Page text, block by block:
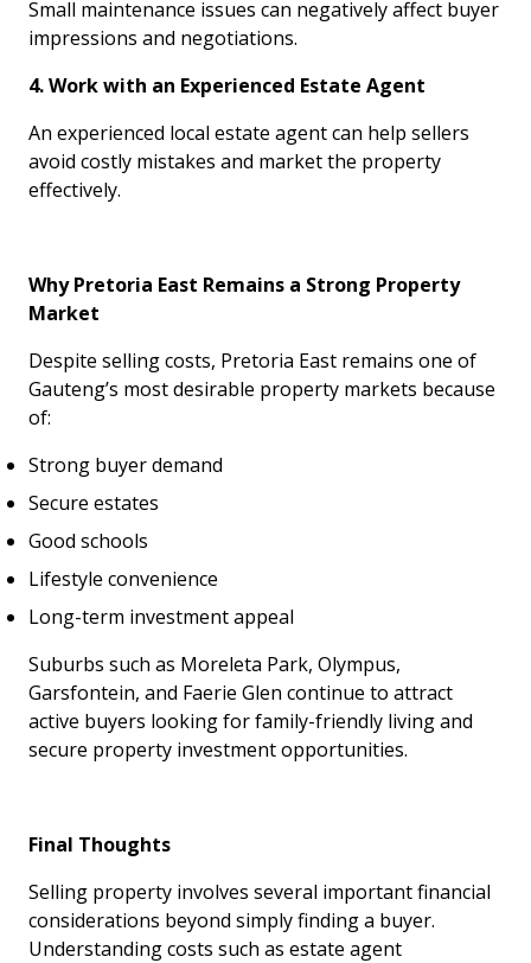
Small maintenance issues can negatively affect buyer
impressions and negotiations.
4. Work with an Experienced Estate Agent
An experienced local estate agent can help sellers
avoid costly mistakes and market the property
effectively.
Why Pretoria East Remains a Strong Property
Market
Despite selling costs, Pretoria East remains one of
Gauteng’s most desirable property markets because
of:
Strong buyer demand
Secure estates
Good schools
Lifestyle convenience
Long-term investment appeal
Suburbs such as Moreleta Park, Olympus,
Garsfontein, and Faerie Glen continue to attract
active buyers looking for family-friendly living and
secure property investment opportunities.
Final Thoughts
Selling property involves several important financial
considerations beyond simply finding a buyer.
Understanding costs such as estate agent